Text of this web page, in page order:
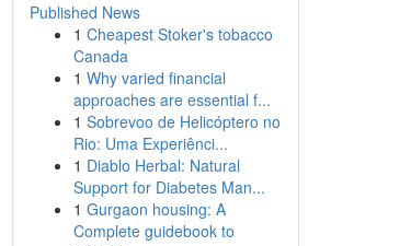
Published News
1 Cheapest Stoker's tobacco
Canada
1 Why varied financial
approaches are essential f...
1 Sobrevoo de Helicóptero no
Rio: Uma Experiênci...
1 Diablo Herbal: Natural
Support for Diabetes Man...
1 Gurgaon housing: A
Complete guidebook to